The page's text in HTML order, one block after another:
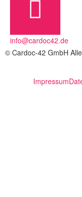
info@cardoc42.de
© Cardoc-42 GmbH
Impressum